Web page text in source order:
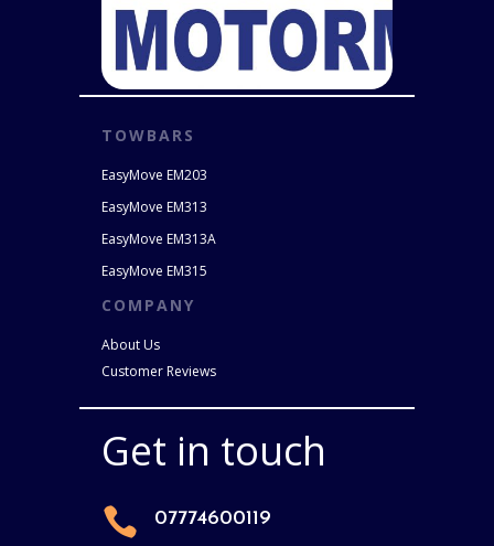
TOWBARS
EasyMove EM203
EasyMove EM313
EasyMove EM313A
EasyMove EM315
COMPANY
About Us
Customer Reviews
Get in touch
 07774600119